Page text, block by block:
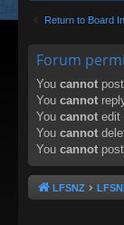
Return to Board
Forum
You cannot
You cannot
You cannot edit
You cannot
You cannot
LFSNZ